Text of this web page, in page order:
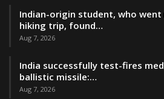
Indian-origin student, who
hiking trip, found…
Aug 7, 2026
India successfully test-fires
ballistic missile:…
Aug 7, 2026